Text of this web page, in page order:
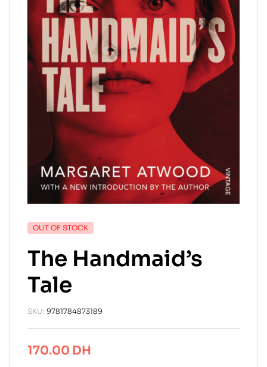
OUT OF STOCK
The Handmaid’s
Tale
SKU: 9781784873189
170.00 DH